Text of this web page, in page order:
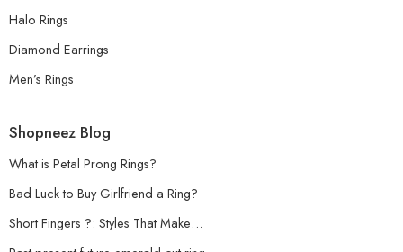
Halo Rings
Diamond Earrings
Men’s Rings
Shopneez Blog
What is Petal Prong Rings?
Bad Luck to Buy Girlfriend a Ring?
Short Fingers ?: Styles That Make…